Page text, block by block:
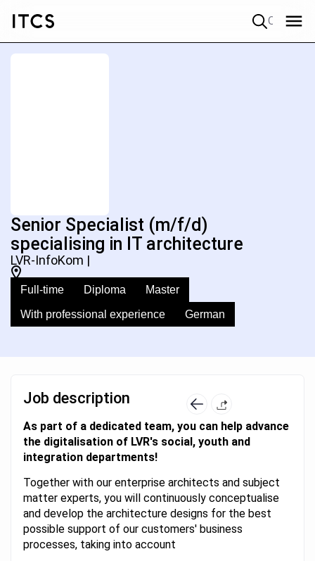
Senior Specialist (m/f/d)
specialising in IT architecture
LVR-InfoKom |
Full-time Diploma Master
With professional experience German
Job description
As part of a dedicated team, you can help advance
the digitalisation of LVR's social, youth and
integration departments!
Together with our enterprise architects and subject
matter experts, you will continuously conceptualise
and develop the architecture designs for the best
possible support of our customers' business
processes, taking into account